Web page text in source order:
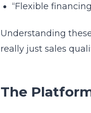
“Flexible
Understanding
really just sales
The